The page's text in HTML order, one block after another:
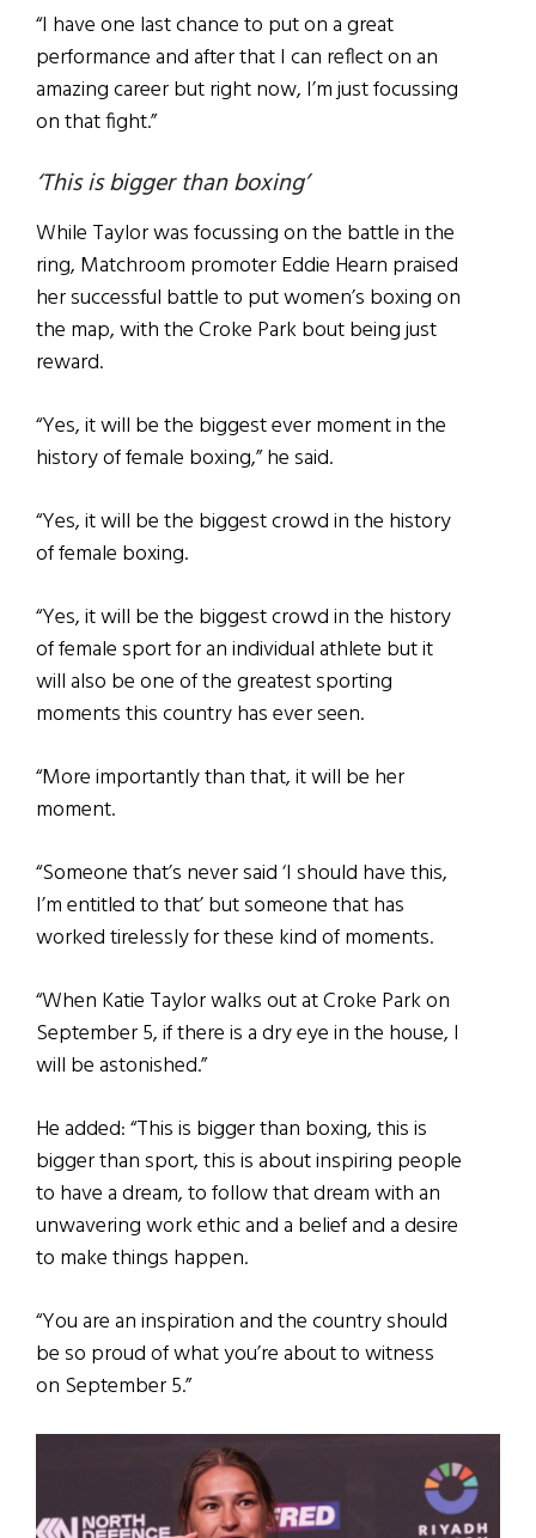
“I have one last chance to put on a great
performance and after that I can reflect on an
amazing career but right now, I’m just focussing
on that fight.”
‘This is bigger than boxing’
While Taylor was focussing on the battle in the
ring, Matchroom promoter Eddie Hearn praised
her successful battle to put women’s boxing on
the map, with the Croke Park bout being just
reward.
“Yes, it will be the biggest ever moment in the
history of female boxing,” he said.
“Yes, it will be the biggest crowd in the history
of female boxing.
“Yes, it will be the biggest crowd in the history
of female sport for an individual athlete but it
will also be one of the greatest sporting
moments this country has ever seen.
“More importantly than that, it will be her
moment.
“Someone that’s never said ‘I should have this,
I’m entitled to that’ but someone that has
worked tirelessly for these kind of moments.
“When Katie Taylor walks out at Croke Park on
September 5, if there is a dry eye in the house, I
will be astonished.”
He added: “This is bigger than boxing, this is
bigger than sport, this is about inspiring people
to have a dream, to follow that dream with an
unwavering work ethic and a belief and a desire
to make things happen.
“You are an inspiration and the country should
be so proud of what you’re about to witness
on September 5.”